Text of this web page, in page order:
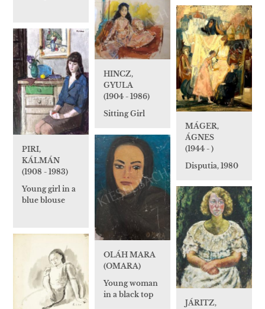
HINCZ,
GYULA
(1904 - 1986)
Sitting Girl
MÁGER,
ÁGNES
(1944 - )
Disputia, 1980
PIRI,
KÁLMÁN
(1908 - 1983)
Young girl in a
blue blouse
OLÁH MARA
(OMARA)
Young woman
in a black top
JÁRITZ,